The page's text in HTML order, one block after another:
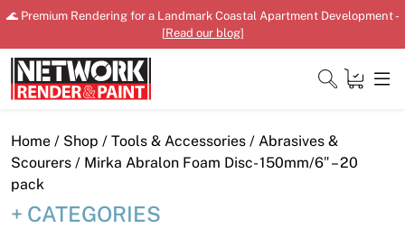
Skip
content
🌊 Premium Rendering for a Landmark Coastal Apartment Development -
[Read our blog]
Close
Home
Home / Shop / Tools & Accessories / Abrasives &
Scourers / Mirka Abralon Foam Disc- 150mm/6″ – 20
pack
CATEGORIES